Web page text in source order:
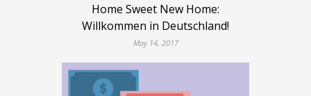
Home Sweet New Home:
Willkommen in Deutschland!
May 14, 2017